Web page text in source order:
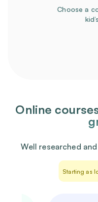
Choose a
Online
Well researched
Starting as